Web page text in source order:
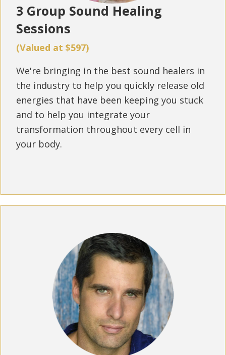
3 Group Sound Healing
Sessions
(Valued at $597)
We're bringing in the best sound healers in
the industry to help you quickly release old
energies that have been keeping you stuck
and to help you integrate your
transformation throughout every cell in
your body.